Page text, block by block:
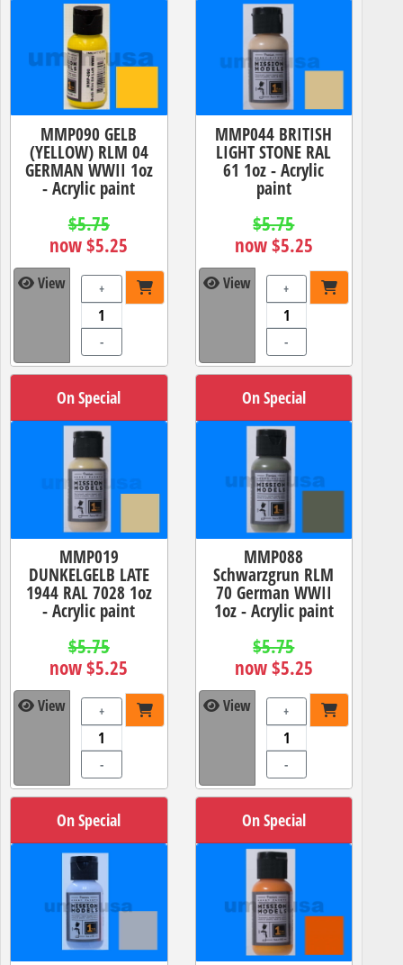
MMP090 GELB
(YELLOW) RLM 04
GERMAN WWII 1oz
- Acrylic paint
$5.75
now $5.25
View +
-
MMP044 BRITISH
LIGHT STONE RAL
61 1oz - Acrylic
paint
$5.75
now $5.25
View +
-
On Special
MMP019
DUNKELGELB LATE
1944 RAL 7028 1oz
- Acrylic paint
$5.75
now $5.25
View +
-
On Special
MMP088
Schwarzgrun RLM
70 German WWII
1oz - Acrylic paint
$5.75
now $5.25
View +
-
On Special On Special